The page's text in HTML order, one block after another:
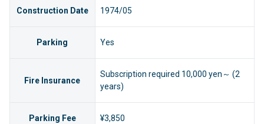
Construction Date 1974/05
Parking Yes
Fire Insurance
Subscription required 10,000 yen～ (2
years)
Parking Fee ¥3,850